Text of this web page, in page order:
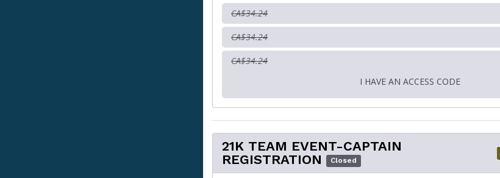
CA$34.24
CA$34.24
CA$34.24
I HAVE AN ACCESS CODE
21K TEAM EVENT-CAPTAIN
REGISTRATION
Closed